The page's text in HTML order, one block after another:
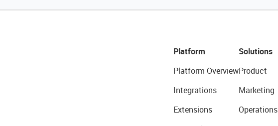
Platform
Platform Overview
Integrations
Extensions
Solutions
Product
Marketing
Operations